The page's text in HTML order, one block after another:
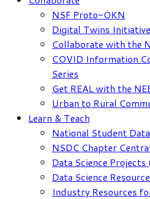
NSF Proto-OKN
Digital Twins Initiative
Collaborate with the
COVID Information
Series
Get REAL with the
Urban to Rural
Learn & Teach
National Student
NSDC Chapter Central
Data Science Projects
Data Science
Industry Resources